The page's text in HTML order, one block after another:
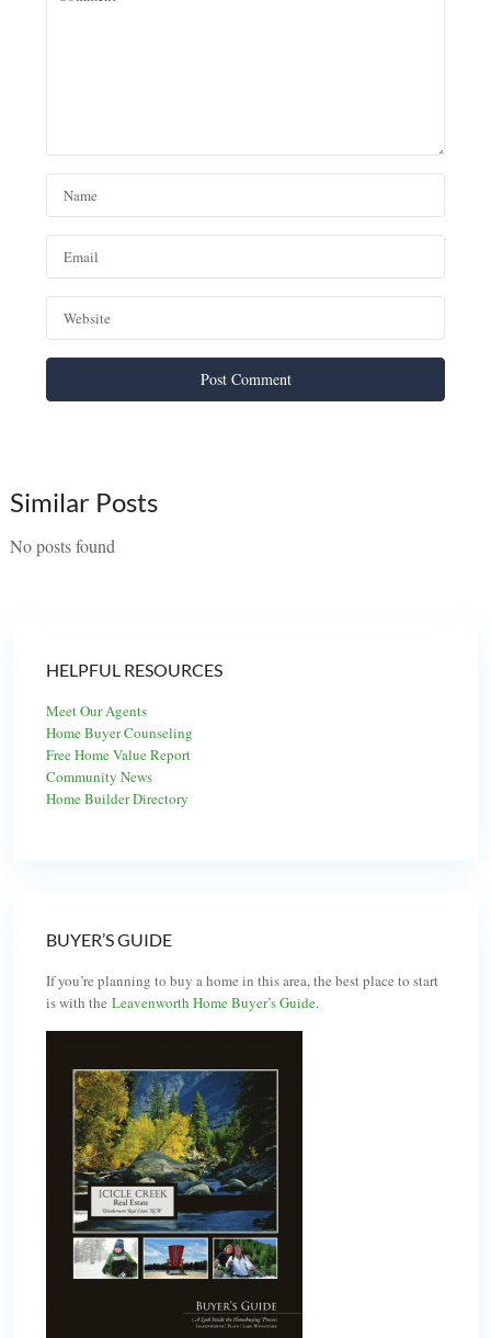
Similar Posts
No posts found
HELPFUL RESOURCES
Meet Our Agents
Home Buyer Counseling
Free Home Value Report
Community News
Home Builder Directory
BUYER’S GUIDE
If you’re planning to buy a home in this area, the best place to start
is with the Leavenworth Home Buyer’s Guide.